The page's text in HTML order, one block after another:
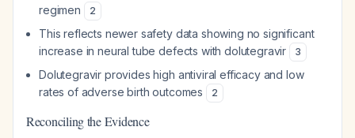
regimen
2
This reflects newer safety data showing no significant
increase in neural tube defects with dolutegravir
3
Dolutegravir provides high antiviral efficacy and low
rates of adverse birth outcomes
2
Reconciling the Evidence